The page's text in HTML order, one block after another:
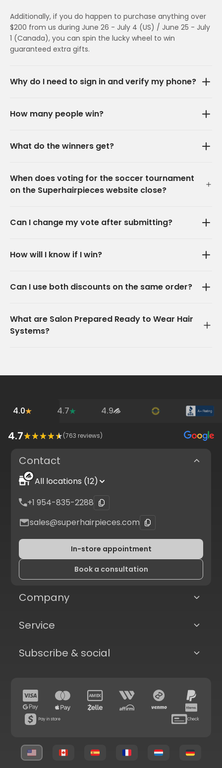
Additionally, if you do happen to purchase anything over
$200 from us during June 26 - July 4 (US) / June 25 - July
1 (Canada), you can spin the lucky wheel to win
guaranteed extra gifts.
Why do I need to sign in and verify my phone?
How many people win?
What do the winners get?
When does voting for the soccer tournament
on the Superhairpieces website close?
Can I change my vote after submitting?
How will I know if I win?
Can I use both discounts on the same order?
What are Salon Prepared Ready to Wear Hair
Systems?
4.0 4.7 4.9
4.7 (763 reviews)
Contact
All locations (12)
+1 954-835-2288
sales@superhairpieces.com
In-store appointment
Book a consultation
Company
Service
Subscribe & social
Pay in store Check